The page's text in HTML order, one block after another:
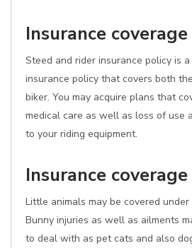
Insurance
Steed and rider insurance policy is
insurance policy that covers both
biker. You may acquire plans that
medical care as well as loss of use
to your riding equipment.
Insurance
Little animals may be covered
Bunny injuries as well as ailments
to deal with as pet cats and also